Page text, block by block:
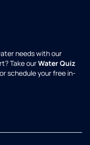
needs with our
Take ourWater Quiz
schedule your free in-